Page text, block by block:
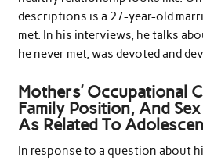
descriptions is a 27-year-old
met. In his interviews, he talks
he never met, was devoted and
Mothers’ Occupational
Family Position, And
As Related To
In response to a question about